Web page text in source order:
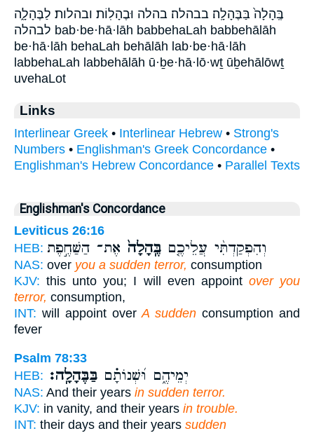
בֶּֽהָלָה֙ בַּבֶּהָלָֽה׃ בבהלה׃ בהלה וּבֶהָלֽוֹת׃ ובהלות׃ לַבֶּהָלָ֑ה
לבהלה bab·be·hā·lāh babbehaLah babbehālāh
be·hā·lāh behaLah behālāh lab·be·hā·lāh
labbehaLah labbehālāh ū·ḇe·hā·lō·wṯ ūḇehālōwṯ
uvehaLot
Links
Interlinear Greek • Interlinear Hebrew • Strong's
Numbers • Englishman's Greek Concordance •
Englishman's Hebrew Concordance • Parallel Texts
Englishman's Concordance
Leviticus 26:16
HEB:
וְהִפְקַדְתִּ֨י עֲלֵיכֶ֤ם בֶּֽהָלָה֙ אֶת־ הַשַּׁחֶ֣פֶת
NAS: over you a sudden terror, consumption
KJV: this unto you; I will even appoint over you
terror, consumption,
INT: will appoint overA sudden consumption and
fever
Psalm 78:33
HEB:
יְמֵיהֶ֑ם וּ֝שְׁנוֹתָ֗ם בַּבֶּהָלָֽה׃
NAS: And their years in sudden terror.
KJV: in vanity, and their years in trouble.
INT: their days and their years sudden